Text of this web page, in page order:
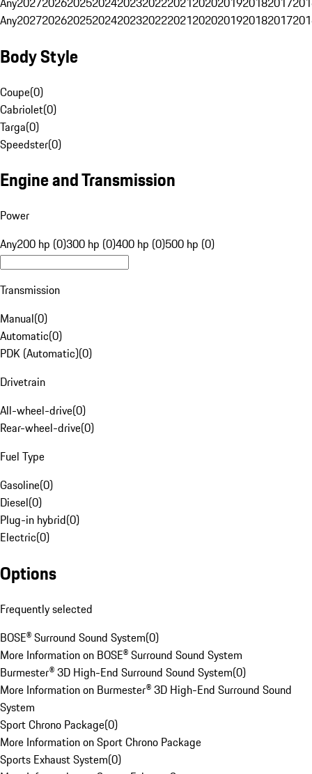
Any20272026202520242023202220212020201920182017
Body Style
Coupe(0)
Cabriolet(0)
Targa(0)
Speedster(0)
Engine and Transmission
Power
Any200 hp (0)300 hp (0)400 hp (0)500 hp (0)
Transmission
Manual(0)
Automatic(0)
PDK (Automatic)(0)
Drivetrain
All-wheel-drive(0)
Rear-wheel-drive(0)
Fuel Type
Gasoline(0)
Diesel(0)
Plug-in hybrid(0)
Electric(0)
Options
Frequently selected
BOSE® Surround Sound System(0)
More Information on BOSE® Surround Sound System
Burmester® 3D High-End Surround Sound System(0)
More Information on Burmester® 3D High-End Surround Sound
System
Sport Chrono Package(0)
More Information on Sport Chrono Package
Sports Exhaust System(0)